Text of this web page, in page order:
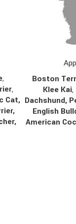
,
,
Cat,
Boston
Klee Kai,
Dachshund,
English
American